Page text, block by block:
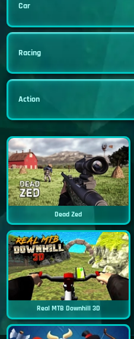
Car
Racing
Action
Dead Zed
Real MTB Downhill 3D